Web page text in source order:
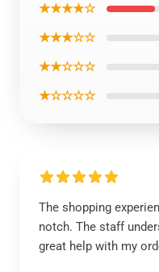
★★★★☆
★★★☆☆
★★☆☆☆
★☆☆☆☆
The shopping
notch. The staff
great help with my